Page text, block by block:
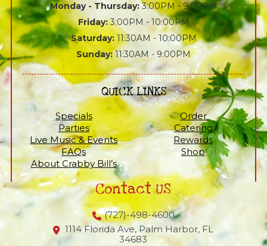
Monday - Thursday:3:00PM - 9:00PM
Friday:3:00PM - 10:00PM
Saturday:11:30AM - 10:00PM
Sunday:11:30AM - 9:00PM
QUICK LINKS
Specials
Order
Parties
Catering
Live Music & Events
Rewards
FAQs
Shop
About Crabby Bill’s
Contact US
(727)-498-4600
1114 Florida Ave, Palm Harbor, FL
34683